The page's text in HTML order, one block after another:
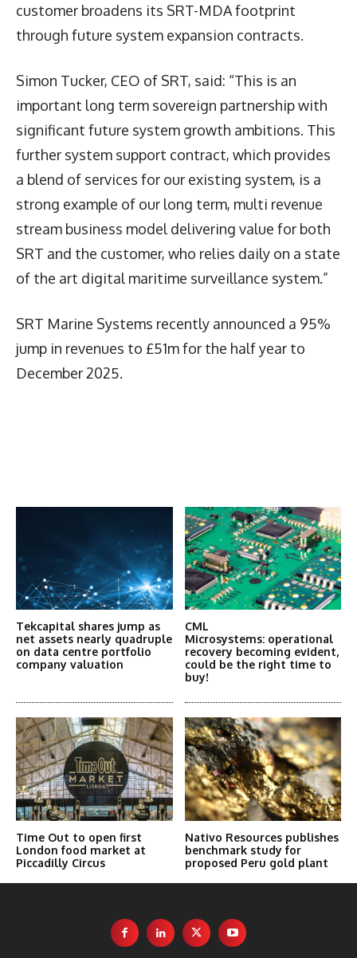
customer broadens its SRT-MDA footprint
through future system expansion contracts.
Simon Tucker, CEO of SRT, said: “This is an
important long term sovereign partnership with
significant future system growth ambitions. This
further system support contract, which provides
a blend of services for our existing system, is a
strong example of our long term, multi revenue
stream business model delivering value for both
SRT and the customer, who relies daily on a state
of the art digital maritime surveillance system.”
SRT Marine Systems recently announced a 95%
jump in revenues to £51m for the half year to
December 2025.
Tekcapital shares jump as
net assets nearly quadruple
on data centre portfolio
company valuation
CML
Microsystems: operational
recovery becoming evident,
could be the right time to
buy!
Time Out to open first
London food market at
Piccadilly Circus
Nativo Resources publishes
benchmark study for
proposed Peru gold plant